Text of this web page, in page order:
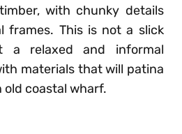
with chunky details
frames. This is not a slick
a relaxed and informal
materials that will patina
old coastal wharf.